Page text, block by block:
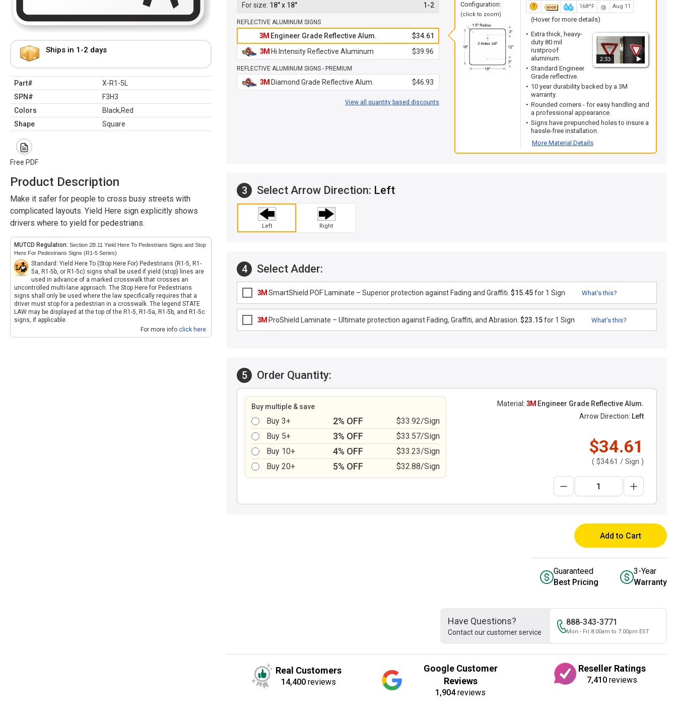
Ships in 1-2 days
Part#
X-R1-5L
SPN#
F3H3
Colors
Black,Red
Shape
Square
Free PDF
Product Description
Make it safer for people to cross busy streets with
complicated layouts. Yield Here sign explicitly shows
drivers where to yield for pedestrians.
MUTCD Regulation: Section 2B.11 Yield Here To Pedestrians Signs and Stop
Here For Pedestrians Signs (R1-5 Series)
Standard: Yield Here To (Stop Here For) Pedestrians (R1-5, R1-
5a, R1-5b, or R1-5c) signs shall be used if yield (stop) lines are
used in advance of a marked crosswalk that crosses an
uncontrolled multi-lane approach. The Stop Here for Pedestrians
signs shall only be used where the law specifically requires that a
driver must stop for a pedestrian in a crosswalk. The legend STATE
LAW may be displayed at the top of the R1-5, R1-5a, R1-5b, and R1-5c
signs, if applicable.
For more info click here.
18" x 18" 1-2
REFLECTIVE ALUMINUM SIGNS
3M Engineer Grade Reflective Alum.
$34.61
3M Hi Intensity Reflective Aluminum $39.96
REFLECTIVE ALUMINUM SIGNS - PREMIUM
3M Diamond Grade Reflective Alum. $46.93
View all quantity based discounts
Configuration:
(click to zoom)
168ºF Aug 11
(Hover for more details)
2:33
Extra thick, heavy-
duty 80 mil
rustproof
aluminum.
Standard Engineer
Grade reflective.
10 year durability backed by a 3M
warranty.
Rounded corners - for easy handling and
a professional appearance.
Signs have prepunched holes to insure a
hassle-free installation.
More Material Details
3 Select Arrow Direction: Left
Left Right
4 Select Adder:
3M SmartShield POF Laminate – Superior protection against Fading and Graffiti. $15.45for 1 Sign What's this?
3M ProShield Laminate – Ultimate protection against Fading, Graffiti, and Abrasion. $23.15for 1 Sign What's this?
5 Order Quantity:
Buy multiple & save
Buy 3+ 2% OFF
$33.92/Sign
Buy 5+
3% OFF
$33.57/Sign
Buy 10+
4% OFF
$33.23/Sign
Buy 20+
5% OFF $32.88/Sign
Material: 3M Engineer Grade Reflective Alum.
Arrow Direction: Left
$34.61
( $34.61 / Sign )
Add to Cart
Guaranteed
Best Pricing
3-Year
Warranty
Have Questions?
Contact our customer service
888-343-3771
Mon - Fri 8:00am to 7:00pm EST
Real Customers
14,400 reviews
Google Customer
Reviews
1,904reviews
Reseller Ratings
7,410 reviews